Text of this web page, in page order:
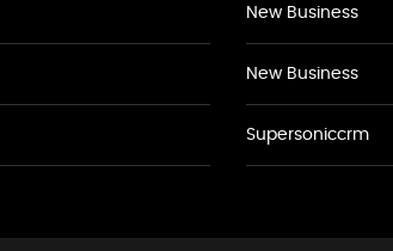
New Business
New Business
Supersoniccrm